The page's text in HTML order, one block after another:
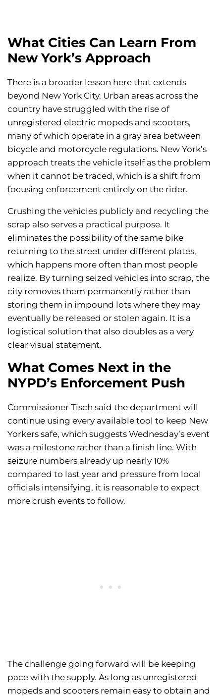
What Cities Can Learn From
New York’s Approach
There is a broader lesson here that extends
beyond New York City. Urban areas across the
country have struggled with the rise of
unregistered electric mopeds and scooters,
many of which operate in a gray area between
bicycle and motorcycle regulations. New York’s
approach treats the vehicle itself as the problem
when it cannot be traced, which is a shift from
focusing enforcement entirely on the rider.
Crushing the vehicles publicly and recycling the
scrap also serves a practical purpose. It
eliminates the possibility of the same bike
returning to the street under different plates,
which happens more often than most people
realize. By turning seized vehicles into scrap, the
city removes them permanently rather than
storing them in impound lots where they may
eventually be released or stolen again. It is a
logistical solution that also doubles as a very
clear visual statement.
What Comes Next in the
NYPD’s Enforcement Push
Commissioner Tisch said the department will
continue using every available tool to keep New
Yorkers safe, which suggests Wednesday’s event
was a milestone rather than a finish line. With
seizure numbers already up nearly 10%
compared to last year and pressure from local
officials intensifying, it is reasonable to expect
more crush events to follow.
The challenge going forward will be keeping
pace with the supply. As long as unregistered
mopeds and scooters remain easy to obtain and